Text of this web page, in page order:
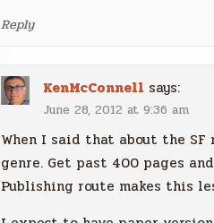
Reply
KenMcConnell says:
June 28, 2012 at 9:36 am
When I said that about the
genre. Get past 400 pages
Publishing route makes this